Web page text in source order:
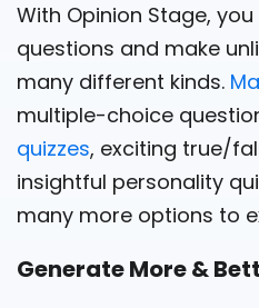
With Opinion Stage,
questions and make
many different kinds.
multiple-choice
quizzes, exciting true/
insightful personality
many more options to
Generate More &